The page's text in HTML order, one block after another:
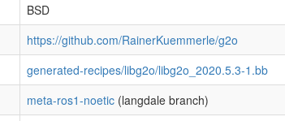
BSD
https://github.com/RainerKuemmerle/g2o
generated-recipes/libg2o/libg2o_2020.5.3-1.bb
meta-ros1-noetic (langdale branch)